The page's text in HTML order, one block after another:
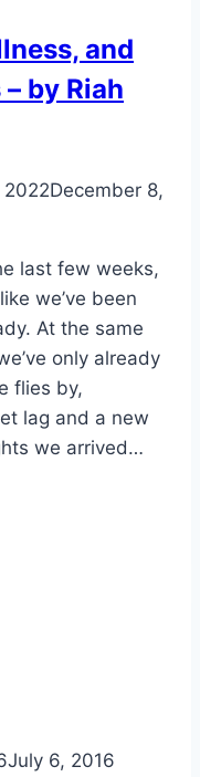
and
by Riah
2022December 8,
last few weeks,
we’ve been
At the same
only already
flies by,
lag and a new
we arrived…
July 6, 2016